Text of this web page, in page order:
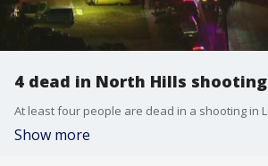
4 dead in North Hills shooting
Show more